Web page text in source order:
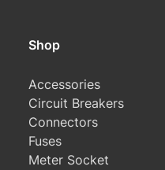
Shop
Accessories
Circuit Breakers
Connectors
Fuses
Meter Socket